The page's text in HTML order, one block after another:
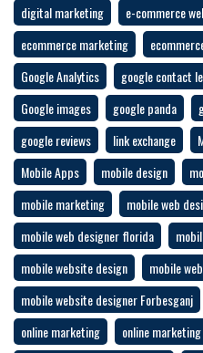
digital marketing
e-commerce
ecommerce marketing
Google Analytics
google contact
Google images
google panda
google reviews
link exchange
Mobile Apps
mobile design
mobile marketing
mobile web
mobile web designer florida
mobile website design
mobile
mobile website designer Forbesganj
online marketing
online